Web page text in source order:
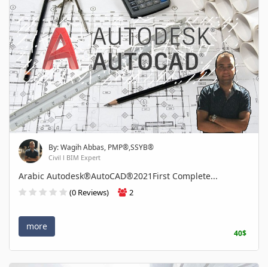
By: Wagih Abbas, PMP®,SSYB®
Civil l BIM Expert
Arabic Autodesk®AutoCAD®2021First Complete...
(0 Reviews) 2
more
40$